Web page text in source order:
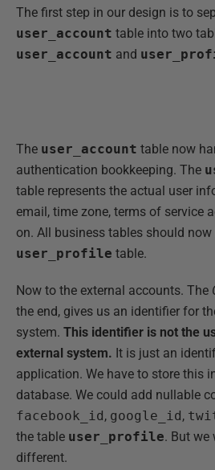
The first step in our design is to
user_account table into two
user_account and
The user_account table now
authentication bookkeeping. The
table represents the actual user
email, time zone, terms of service
on. All business tables should now
user_profile table.
Now to the external accounts. The
the end, gives us an identifier for
system. This identifier is not the
external system. It is just an
application. We have to store this
database. We could add nullable
facebook_id, google_id,
the table user_profile. But we
different.